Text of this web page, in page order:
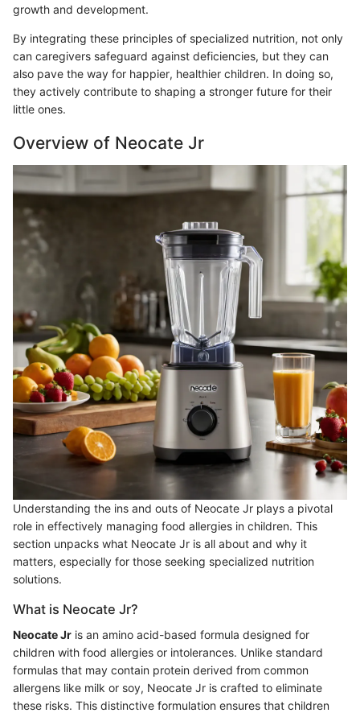
growth and development.
By integrating these principles of specialized nutrition, not only
can caregivers safeguard against deficiencies, but they can
also pave the way for happier, healthier children. In doing so,
they actively contribute to shaping a stronger future for their
little ones.
Overview of Neocate Jr
Understanding the ins and outs of Neocate Jr plays a pivotal
role in effectively managing food allergies in children. This
section unpacks what Neocate Jr is all about and why it
matters, especially for those seeking specialized nutrition
solutions.
What is Neocate Jr?
Neocate Jr is an amino acid-based formula designed for
children with food allergies or intolerances. Unlike standard
formulas that may contain protein derived from common
allergens like milk or soy, Neocate Jr is crafted to eliminate
these risks. This distinctive formulation ensures that children